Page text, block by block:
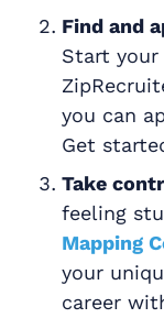
Find and
Start your
you can
Get
Take
feeling
Mapping
your
career